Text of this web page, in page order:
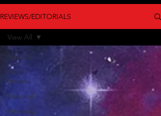
REVIEWS/EDITORIALS
View All
Film
Review
Editorial
Interview
View All